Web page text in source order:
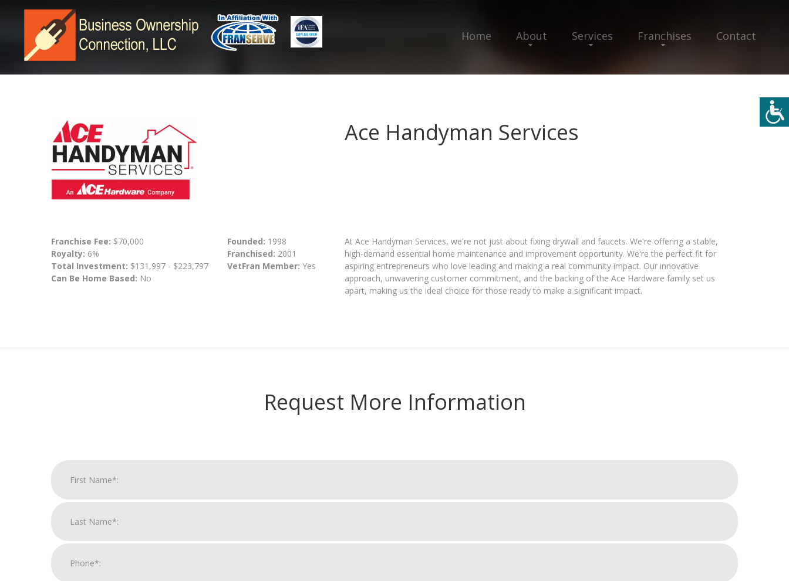
Home About Services Franchises Contact
Ace Handyman Services
Franchise Fee: $70,000
Royalty: 6%
Total Investment: $131,997 - $223,797
Can Be Home Based: No
Founded: 1998
Franchised: 2001
VetFran Member: Yes
At Ace Handyman Services, we're not just about fixing drywall and faucets. We're offering a stable,
high-demand essential home maintenance and improvement opportunity. We're the perfect fit for
aspiring entrepreneurs who love leading and making a real community impact. Our innovative
approach, unwavering customer commitment, and the backing of the Ace Hardware family set us
apart, making us the ideal choice for those ready to make a significant impact.
Request More Information